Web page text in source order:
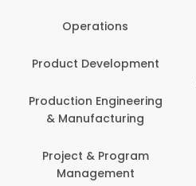
Operations
Product Development
Production Engineering
& Manufacturing
Project & Program
Management